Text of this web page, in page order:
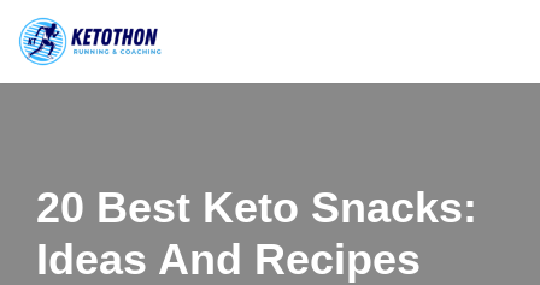
Skip
20 Best Keto Snacks:
Ideas And Recipes